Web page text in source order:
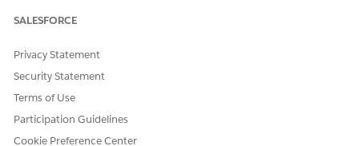
DID THIS ARTICLE SOLVE YOUR ISSUE?
SALESFORCE
Privacy Statement
Security Statement
Terms of Use
Participation Guidelines
Cookie Preference Center